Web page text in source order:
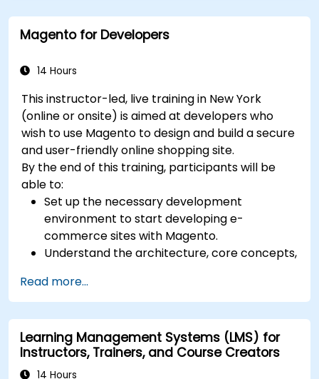
Magento for Developers
14 Hours
This instructor-led, live training in New York
(online or onsite) is aimed at developers who
wish to use Magento to design and build a secure
and user-friendly online shopping site.
By the end of this training, participants will be
able to:
Set up the necessary development
environment to start developing e-
commerce sites with Magento.
Understand the architecture, core concepts,
Develop a functional and robust online store
by customizing Magento components and
modules.
Implement security enhancement practices
in Magento to reduce vulnerabilities and
potential cyber attacks.
Read more...
Learning Management Systems (LMS) for
Instructors, Trainers, and Course Creators
14 Hours